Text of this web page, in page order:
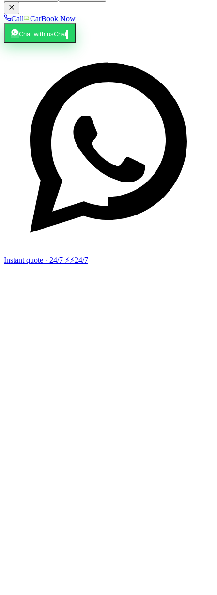
Call CarBook Now
Chat with usChat
Instant quote · 24/7 ⚡⚡24/7